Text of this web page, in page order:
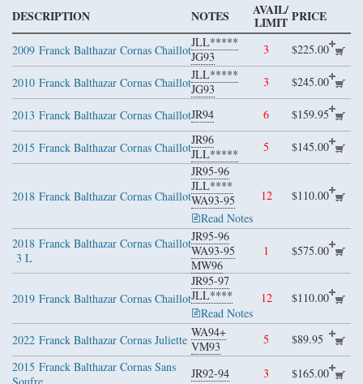
DESCRIPTION NOTES AVAIL/
LIMIT PRICE
2009 Franck Balthazar Cornas Chaillot
JLL*****
JG93
3 $225.00
2010 Franck Balthazar Cornas Chaillot
JLL*****
JG93
3 $245.00
2013 Franck Balthazar Cornas ChaillotJR94 6 $159.95
2015 Franck Balthazar Cornas Chaillot
JR96
JLL*****
5 $145.00
2018 Franck Balthazar Cornas Chaillot
JR95-96
JLL****
WA93-95
Read Notes
12 $110.00
2018 Franck Balthazar Cornas Chaillot
3 L
JR95-96
WA93-95
MW96
1 $575.00
2019 Franck Balthazar Cornas Chaillot
JR95-97
JLL****
Read Notes
12 $110.00
2022 Franck Balthazar Cornas Juliette
WA94+
VM93
5
$89.95
2015 Franck Balthazar Cornas Sans
JR92-94 3 $165.00